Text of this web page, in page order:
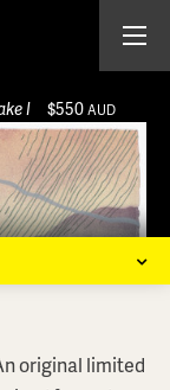
I $550 AUD
original limited